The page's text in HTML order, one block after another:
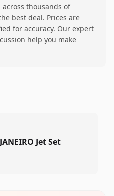
across thousands of
best deal. Prices are
for accuracy. Our expert
help you make
Jet Set